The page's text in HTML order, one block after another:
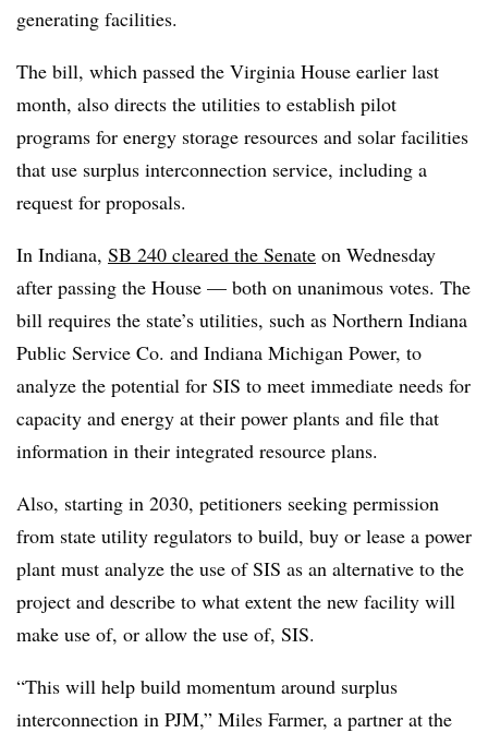
generating facilities.
The bill, which passed the Virginia House earlier last
month, also directs the utilities to establish pilot
programs for energy storage resources and solar facilities
that use surplus interconnection service, including a
request for proposals.
In Indiana, SB 240 cleared the Senate on Wednesday
after passing the House — both on unanimous votes. The
bill requires the state’s utilities, such as Northern Indiana
Public Service Co. and Indiana Michigan Power, to
analyze the potential for SIS to meet immediate needs for
capacity and energy at their power plants and file that
information in their integrated resource plans.
Also, starting in 2030, petitioners seeking permission
from state utility regulators to build, buy or lease a power
plant must analyze the use of SIS as an alternative to the
project and describe to what extent the new facility will
make use of, or allow the use of, SIS.
“This will help build momentum around surplus
interconnection in PJM,” Miles Farmer, a partner at the